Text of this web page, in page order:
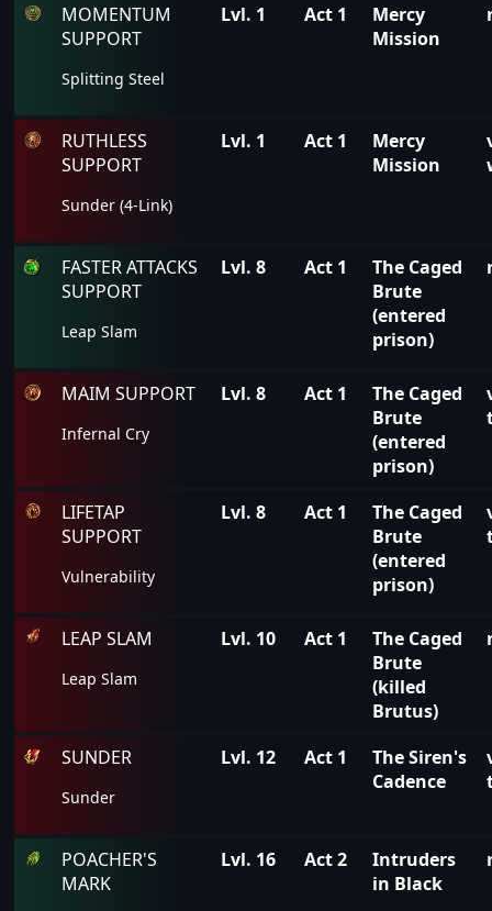
MOMENTUM
SUPPORT
Splitting Steel
Lvl. 1 Act 1
Mercy
Mission
RUTHLESS
SUPPORT
Sunder (4-Link)
Lvl. 1 Act 1
Mercy
Mission
FASTER ATTACKS
SUPPORT
Leap Slam
Lvl. 8 Act 1
The Caged
Brute
(entered
prison)
MAIM SUPPORT
Infernal Cry
Lvl. 8 Act 1
The Caged
Brute
(entered
prison)
LIFETAP
SUPPORT
Vulnerability
Lvl. 8 Act 1
The Caged
Brute
(entered
prison)
LEAP SLAM
Leap Slam
Lvl. 10 Act 1
The Caged
Brute
(killed
Brutus)
SUNDER
Sunder
Lvl. 12 Act 1
The Siren's
Cadence
POACHER'S
MARK
Lvl. 16 Act 2
Intruders
in Black